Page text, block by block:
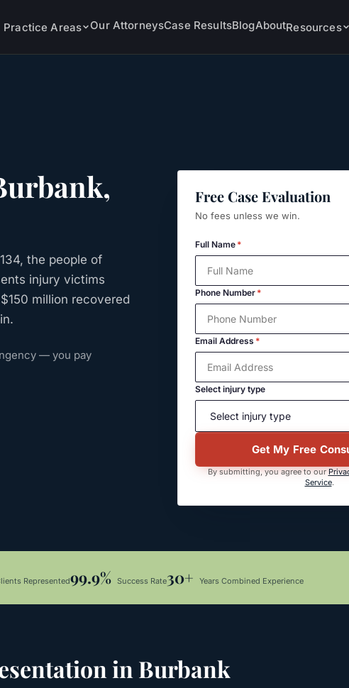
Practice Areas Our AttorneysCase ResultsBlogAboutResources
,
the people of
injury victims
million recovered
— you pay
Free Case Evaluation
No fees unless we win.
Full Name *
Phone Number *
Email Address *
Select injury type
Get My Free
By submitting, you agree to our
Service.
Represented99.9% Success Rate30+ Years Combined Experience
in Burbank